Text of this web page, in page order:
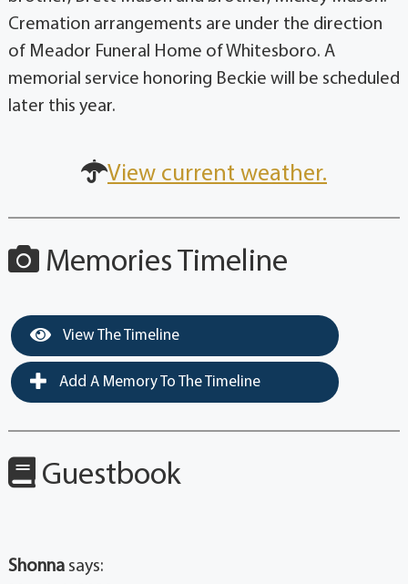
Cremation arrangements are under the direction
of Meador Funeral Home of Whitesboro. A
memorial service honoring Beckie will be scheduled
later this year.
View current weather.
Memories Timeline
View The Timeline
Add A Memory To The Timeline
Guestbook
Shonna says: